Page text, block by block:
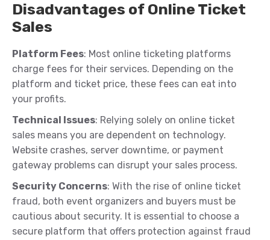
Disadvantages of Online Ticket
Sales
Platform Fees: Most online ticketing platforms
charge fees for their services. Depending on the
platform and ticket price, these fees can eat into
your profits.
Technical Issues: Relying solely on online ticket
sales means you are dependent on technology.
Website crashes, server downtime, or payment
gateway problems can disrupt your sales process.
Security Concerns: With the rise of online ticket
fraud, both event organizers and buyers must be
cautious about security. It is essential to choose a
secure platform that offers protection against fraud